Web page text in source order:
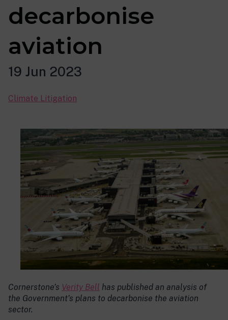
decarbonise
aviation
19 Jun 2023
Climate Litigation
Cornerstone’s Verity Bell has published an analysis of
the Government’s plans to decarbonise the aviation
sector.